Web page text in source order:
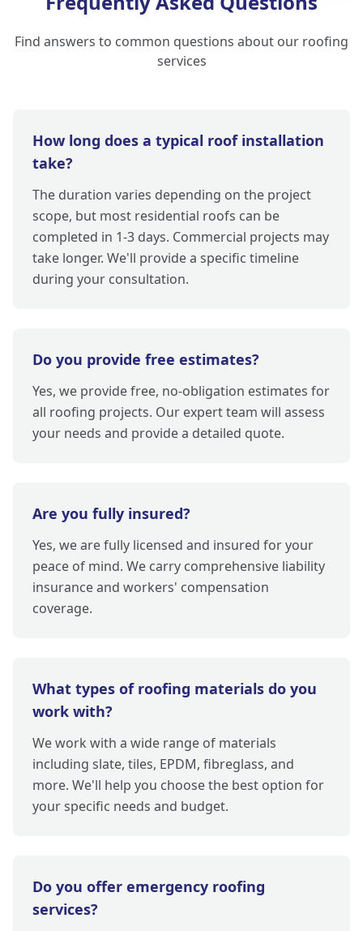
Find answers to common questions about our roofing
services
How long does a typical roof installation
take?
The duration varies depending on the project
scope, but most residential roofs can be
completed in 1-3 days. Commercial projects may
take longer. We'll provide a specific timeline
during your consultation.
Do you provide free estimates?
Yes, we provide free, no-obligation estimates for
all roofing projects. Our expert team will assess
your needs and provide a detailed quote.
Are you fully insured?
Yes, we are fully licensed and insured for your
peace of mind. We carry comprehensive liability
insurance and workers' compensation
coverage.
What types of roofing materials do you
work with?
We work with a wide range of materials
including slate, tiles, EPDM, fibreglass, and
more. We'll help you choose the best option for
your specific needs and budget.
Do you offer emergency roofing
services?